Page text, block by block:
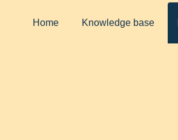
Home Knowledge base